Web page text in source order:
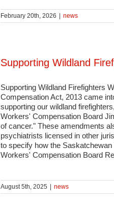
February 20th, 2026 news
Supporting Wildland
Supporting Wildland Firefighters
Compensation Act, 2013 came
supporting our wildland
Workers' Compensation Board
of cancer." These amendments
psychiatrists licensed in other
to specify how the
Workers' Compensation Board
August 5th, 2025 news